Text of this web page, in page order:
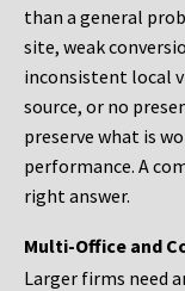
than a general
site, weak
inconsistent local
source, or no
preserve what is
performance. A
right answer.
Multi-Office and
Larger firms need